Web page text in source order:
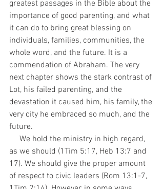
greatest passages in the Bible about the
importance of good parenting, and what
it can do to bring great blessing on
individuals, families, communities, the
whole word, and the future. It is a
commendation of Abraham. The very
next chapter shows the stark contrast of
Lot, his failed parenting, and the
devastation it caused him, his family, the
very city he embraced so much, and the
future.
as we should (1Tim 5:17, Heb 13:7 and
17). We should give the proper amount
of respect to civic leaders (Rom 13:1-7,